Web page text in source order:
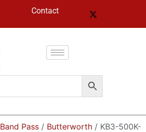
Contact
Band Pass / Butterworth / KB3-500K-